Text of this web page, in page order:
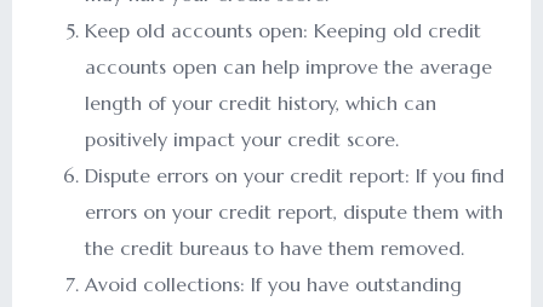
Keep old accounts open: Keeping old credit
accounts open can help improve the average
length of your credit history, which can
positively impact your credit score.
Dispute errors on your credit report: If you find
errors on your credit report, dispute them with
the credit bureaus to have them removed.
Avoid collections: If you have outstanding